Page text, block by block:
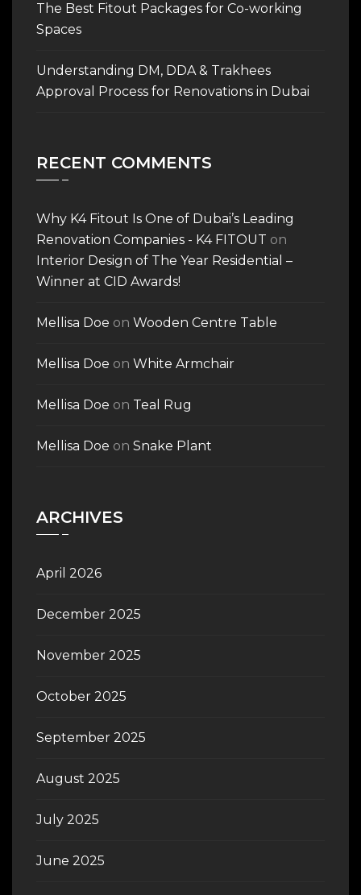
The Best Fitout Packages for Co-working
Spaces
Understanding DM, DDA & Trakhees
Approval Process for Renovations in Dubai
RECENT COMMENTS
Why K4 Fitout Is One of Dubai’s Leading
Renovation Companies - K4 FITOUT on
Interior Design of The Year Residential –
Winner at CID Awards!
Mellisa Doe on Wooden Centre Table
Mellisa Doe on White Armchair
Mellisa Doe on Teal Rug
Mellisa Doe on Snake Plant
ARCHIVES
April 2026
December 2025
November 2025
October 2025
September 2025
August 2025
July 2025
June 2025